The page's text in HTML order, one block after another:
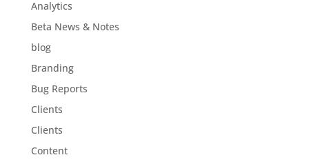
Analytics
Beta News & Notes
blog
Branding
Bug Reports
Clients
Clients
Content